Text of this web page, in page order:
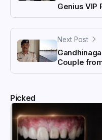
Genius VIP
Next Post
Couple
Picked